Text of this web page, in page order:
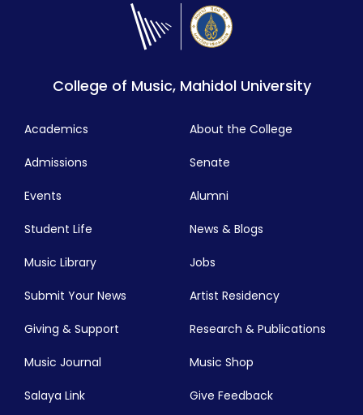
College of Music, Mahidol University
Academics
Admissions
Events
Student Life
Music Library
Submit Your News
About the College
Senate
Alumni
News & Blogs
Jobs
Artist Residency
Giving & Support Research & Publications
Music Journal Music Shop
Salaya Link Give Feedback